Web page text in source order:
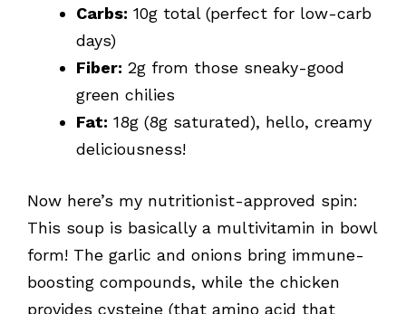
Carbs: 10g total (perfect for low-carb
days)
Fiber: 2g from those sneaky-good
green chilies
Fat: 18g (8g saturated), hello, creamy
deliciousness!
Now here’s my nutritionist-approved spin:
This soup is basically a multivitamin in bowl
form! The garlic and onions bring immune-
boosting compounds, while the chicken
provides cysteine (that amino acid that